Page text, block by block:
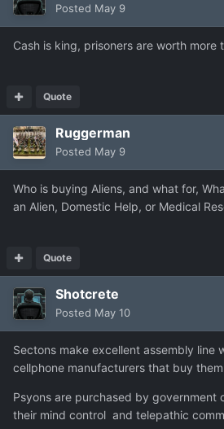
Posted May 9
Cash is king, prisoners are worth more
Quote
Ruggerman
Posted May 9
Who is buying Aliens, and what for,
an Alien, Domestic Help, or Medical
Quote
Shotcrete
Posted May 10
Sectons make excellent assembly line
cellphone manufacturers that buy
Psyons are purchased by government
their mind control and telepathic